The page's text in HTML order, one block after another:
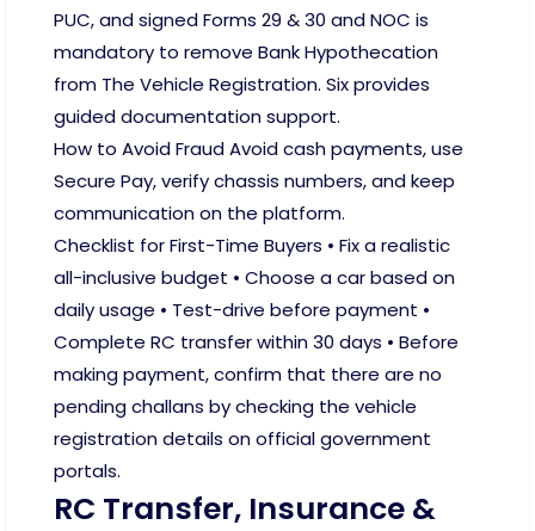
PUC, and signed Forms 29 & 30 and NOC is
mandatory to remove Bank Hypothecation
from The Vehicle Registration. Six provides
guided documentation support.
How to Avoid Fraud Avoid cash payments, use
Secure Pay, verify chassis numbers, and keep
communication on the platform.
Checklist for First-Time Buyers • Fix a realistic
all-inclusive budget • Choose a car based on
daily usage • Test-drive before payment •
Complete RC transfer within 30 days • Before
making payment, confirm that there are no
pending challans by checking the vehicle
registration details on official government
portals.
RC Transfer, Insurance &